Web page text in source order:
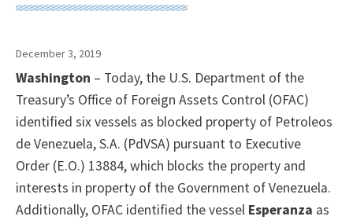
December 3, 2019
Washington – Today, the U.S. Department of the
Treasury’s Office of Foreign Assets Control (OFAC)
identified six vessels as blocked property of Petroleos
de Venezuela, S.A. (PdVSA) pursuant to Executive
Order (E.O.) 13884, which blocks the property and
interests in property of the Government of Venezuela.
Additionally, OFAC identified the vessel Esperanza as